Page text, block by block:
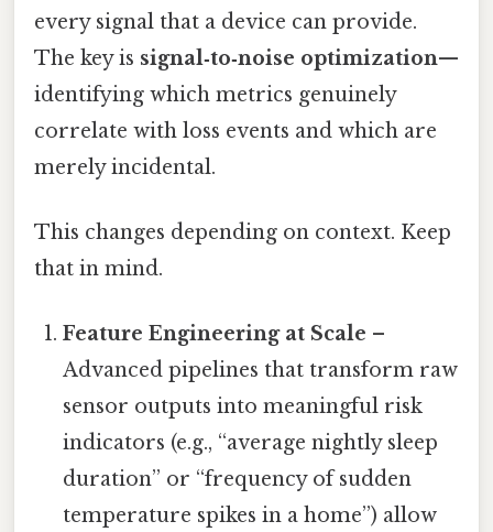
every signal that a device can provide.
The key is signal‑to‑noise optimization—
identifying which metrics genuinely
correlate with loss events and which are
merely incidental.
This changes depending on context. Keep
that in mind.
Feature Engineering at Scale –
Advanced pipelines that transform raw
sensor outputs into meaningful risk
indicators (e.g., “average nightly sleep
duration” or “frequency of sudden
temperature spikes in a home”) allow